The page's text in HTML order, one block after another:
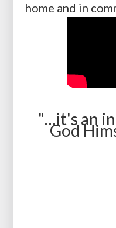
home and in
"…it's an
God